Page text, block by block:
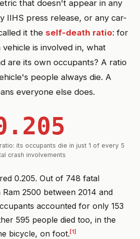
that doesn't appear in any
IIHS press release, or any car-
it the self-death ratio: for
is involved in, what
are its own occupants? A ratio
people always die. A
everyone else does.
its occupants die in just 1 of every 5
crash involvements
0.205. Out of 748 fatal
2500 between 2014 and
accounted for only 153
595 people died too, in the
bicycle, on foot.[1]